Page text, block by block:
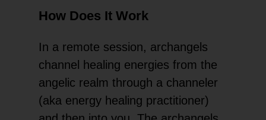
How Does It Work
In a remote session, archangels
channel healing energies from the
angelic realm through a channeler
(aka energy healing practitioner)